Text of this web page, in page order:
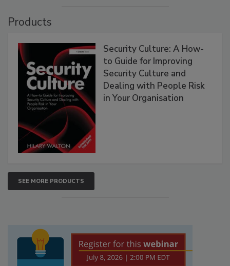
Products
Security Culture: A How-
to Guide for Improving
Security Culture and
Dealing with People Risk
in Your Organisation
SEE MORE PRODUCTS